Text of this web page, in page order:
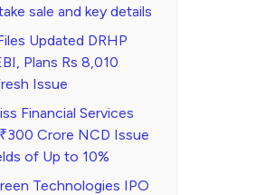
sale and key details
Updated DRHP
Plans Rs 8,010
Issue
Financial Services
Crore NCD Issue
of Up to 10%
Technologies IPO